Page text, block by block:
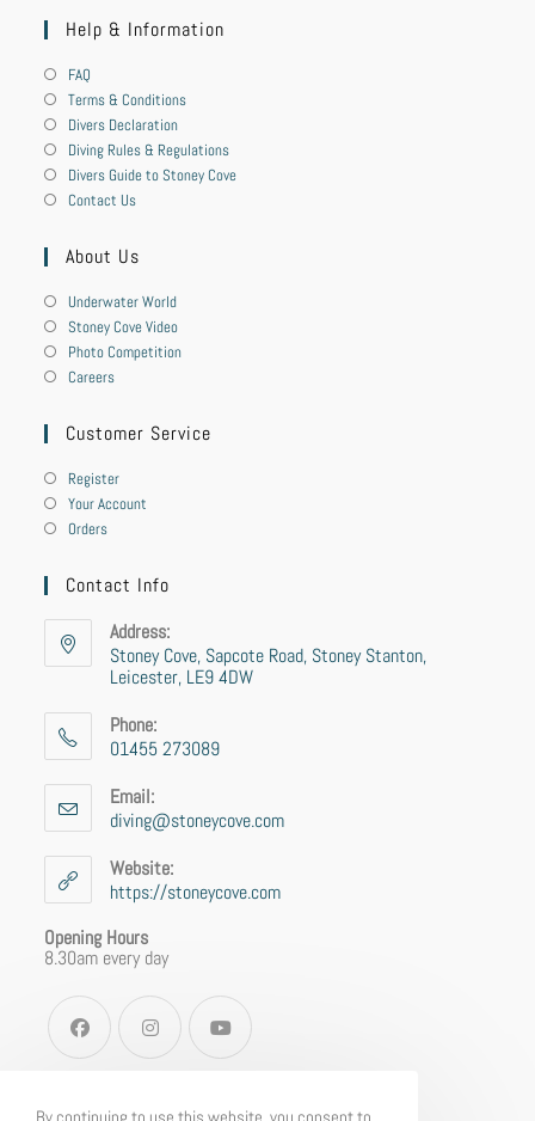
Help & Information
FAQ
Terms & Conditions
Divers Declaration
Diving Rules & Regulations
Divers Guide to Stoney Cove
Contact Us
About Us
Underwater World
Stoney Cove Video
Photo Competition
Careers
Customer Service
Register
Your Account
Orders
Contact Info
Address:
Stoney Cove, Sapcote Road, Stoney Stanton,
Leicester, LE9 4DW
Phone:
01455 273089
Email:
diving@stoneycove.com
Website:
https://stoneycove.com
Opening Hours
8.30am every day